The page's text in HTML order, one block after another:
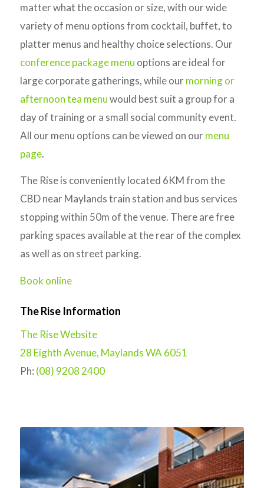
matter what the occasion or size, with our wide
variety of menu options from cocktail, buffet, to
platter menus and healthy choice selections. Our
conference package menu options are ideal for
large corporate gatherings, while ourmorning or
afternoon tea menuwould best suit a group for a
day of training or a small social community event.
All our menu options can be viewed on ourmenu
page.
The Rise is conveniently located 6KM from the
CBD near Maylands train station and bus services
stopping within 50m of the venue. There are free
parking spaces available at the rear of the complex
as well as on street parking.
Book online
The Rise Information
The Rise Website
28 Eighth Avenue, Maylands WA 6051
Ph: (08) 9208 2400